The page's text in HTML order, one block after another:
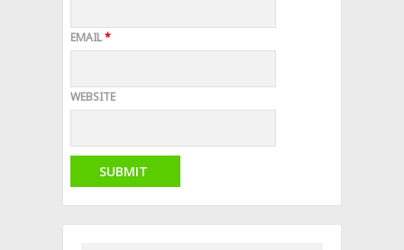
EMAIL*
WEBSITE